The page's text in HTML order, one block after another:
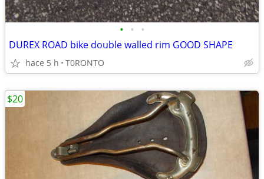
• • •
DUREX ROAD bike double walled rim GOOD SHAPE
hace 5 h T0RONTO
$20